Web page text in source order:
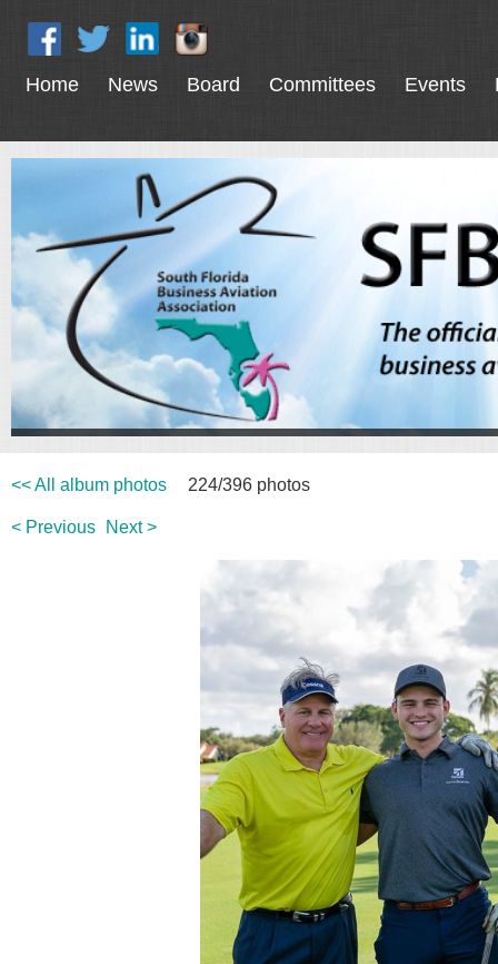
Home News Board Committees Events
<< All album photos 224/396 photos
< Previous Next >